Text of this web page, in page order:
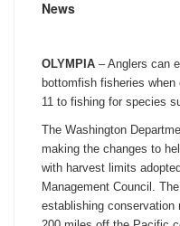
News
OLYMPIA – Anglers can
bottomfish fisheries when
11 to fishing for species
The Washington
making the changes to
with harvest limits
Management Council.
establishing conservation